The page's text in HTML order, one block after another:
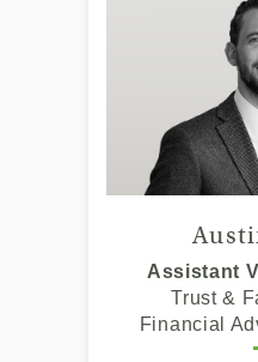
Assistant
Trust &
Financial